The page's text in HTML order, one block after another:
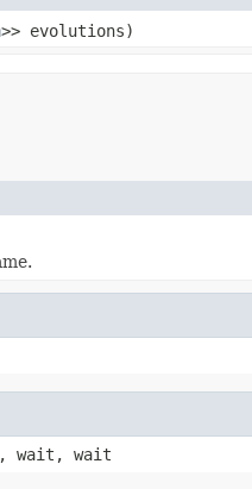
>> evolutions)
wait, wait